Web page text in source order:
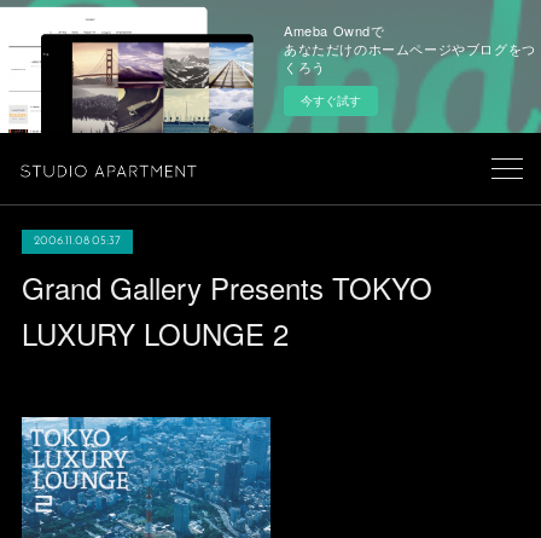
Ameba Owndで
あなただけのホームページやブログをつ
くろう
今すぐ試す
2006.11.08 05:37
Grand Gallery Presents TOKYO
LUXURY LOUNGE 2